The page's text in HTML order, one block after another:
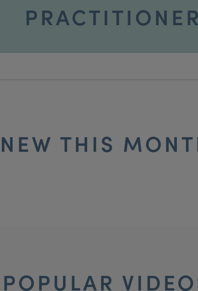
PRACTITIONER
NEW THIS
POPULAR